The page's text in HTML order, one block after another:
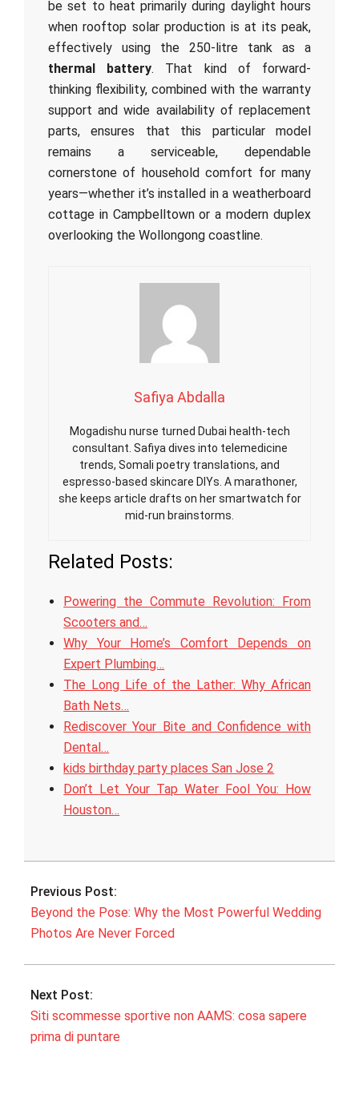
be set to heat primarily during daylight hours
when rooftop solar production is at its peak,
effectively using the 250-litre tank as a
thermal battery. That kind of forward-
thinking flexibility, combined with the warranty
support and wide availability of replacement
parts, ensures that this particular model
remains a serviceable, dependable
cornerstone of household comfort for many
years—whether it’s installed in a weatherboard
cottage in Campbelltown or a modern duplex
overlooking the Wollongong coastline.
Safiya Abdalla
Mogadishu nurse turned Dubai health-tech
consultant. Safiya dives into telemedicine
trends, Somali poetry translations, and
espresso-based skincare DIYs. A marathoner,
she keeps article drafts on her smartwatch for
mid-run brainstorms.
Related Posts:
Powering the Commute Revolution: From
Scooters and…
Why Your Home’s Comfort Depends on
Expert Plumbing…
The Long Life of the Lather: Why African
Bath Nets…
Rediscover Your Bite and Confidence with
Dental…
kids birthday party places San Jose 2
Don’t Let Your Tap Water Fool You: How
Houston…
2026-
05
Previous Post:
Beyond the Pose: Why the Most Powerful Wedding
Photos Are Never Forced
Next Post:
Siti scommesse sportive non AAMS: cosa sapere
prima di puntare